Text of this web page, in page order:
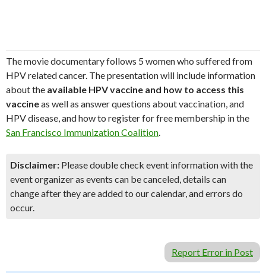
The movie documentary follows 5 women who suffered from
HPV related cancer. The presentation will include information
about the available HPV vaccine and how to access this
vaccineas well as answer questions about vaccination, and
HPV disease, and how to register for free membership in the
San Francisco Immunization Coalition.
Disclaimer: Please double check event information with the
event organizer as events can be canceled, details can
change after they are added to our calendar, and errors do
occur.
Report Error in Post